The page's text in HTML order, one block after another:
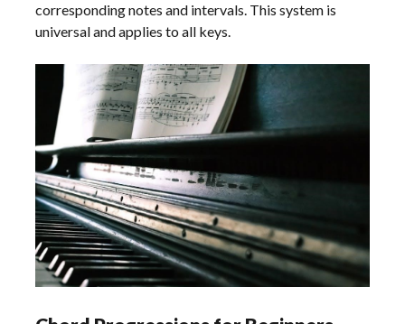
corresponding notes and intervals. This system is
universal and applies to all keys.